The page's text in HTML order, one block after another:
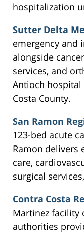
hospitalization
Sutter Delta
emergency and
alongside
services, and
Antioch hospital
Costa County.
San Ramon
123-bed acute
Ramon delivers
care,
surgical
Contra Costa
Martinez facility
authorities